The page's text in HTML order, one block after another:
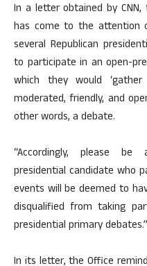
In a letter obtained by CNN,
has come to the attention
several Republican
to participate in an open-
which they would
moderated, friendly, and
other words, a debate.
“Accordingly, please
presidential candidate who
events will be deemed to
disqualified from taking
presidential primary debates.”
In its letter, the Office